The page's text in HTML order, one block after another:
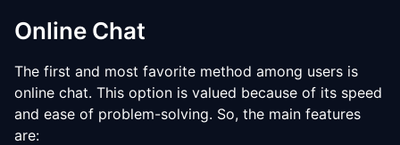
Online Chat
The first and most favorite method among users is
online chat. This option is valued because of its speed
and ease of problem-solving. So, the main features
are: